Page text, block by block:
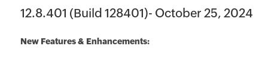
12.8.401 (Build 128401)- October 25, 2024
New Features & Enhancements: